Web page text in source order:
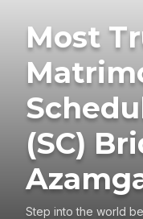
Most
(SC)
Step into the world